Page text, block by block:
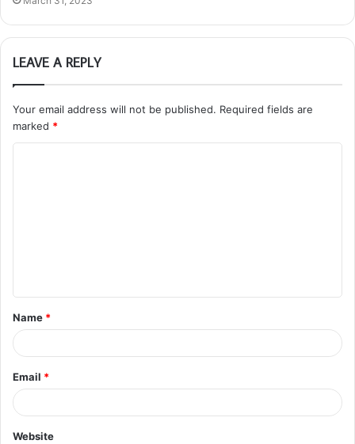
LEAVE A REPLY
Your email address will not be published. Required fields are
marked *
t
*
Name *
Email *
Website